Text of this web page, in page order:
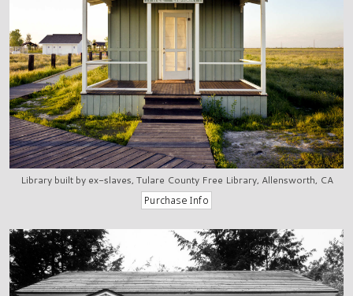
Library built by ex-slaves, Tulare County Free Library, Allensworth, CA